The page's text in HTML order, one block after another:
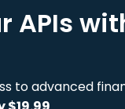
APIs
to advanced